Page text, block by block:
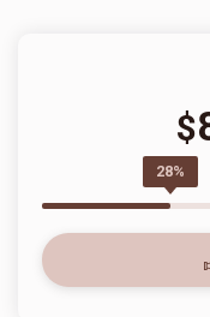
$
28%